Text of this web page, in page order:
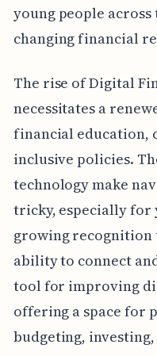
young people
changing financial
The rise of Digital
necessitates a
financial education,
inclusive policies.
technology make
tricky, especially for
growing recognition
ability to connect
tool for improving
offering a space for
budgeting,